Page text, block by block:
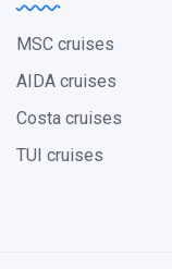
MSC cruises
AIDA cruises
Costa cruises
TUI cruises